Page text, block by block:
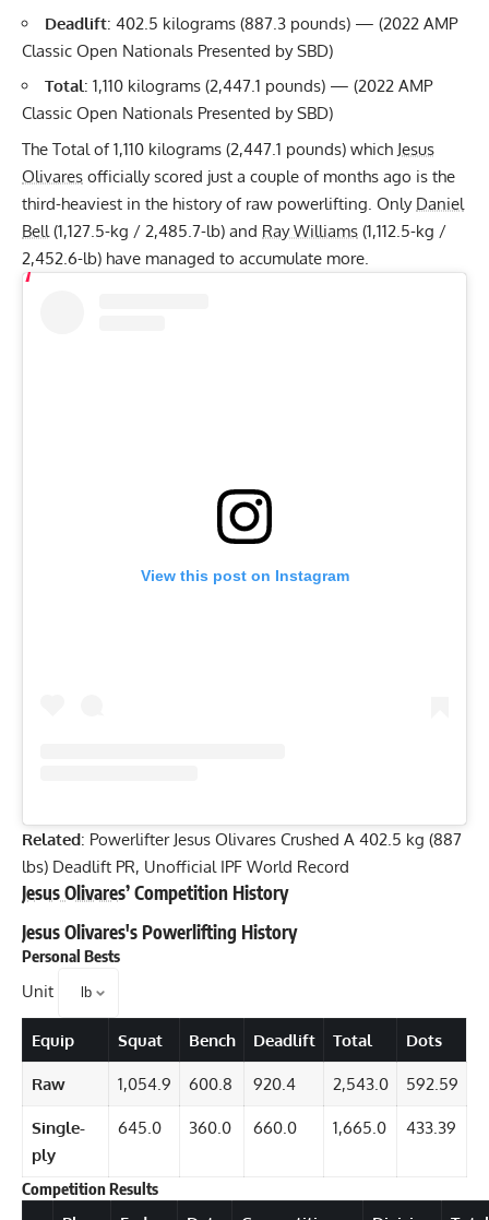
View this post on Instagram
break World Records. Apart from this massive deadlift,
Jesus also recently scored a 455-kilogram (1,003-pound) raw
squat PR.
It is noteworthy that
Jesus Olivares
the 19 sanctioned powerlifting competitions that he has
National Records in the process of doing so.
’ Competition PRs
Classic Open Nationals Presented by SBD)
Bench Press: 260 kilograms (573.2 pounds) — (2022 IPF
World Classic Powerlifting Championships)
Deadlift: 402.5 kilograms (887.3 pounds) — (2022 AMP